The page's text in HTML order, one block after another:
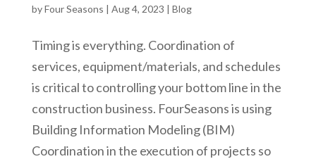
byFour Seasons | Aug 4, 2023 | Blog
Timing is everything. Coordination of
services, equipment/materials, and schedules
is critical to controlling your bottom line in the
construction business. FourSeasons is using
Building Information Modeling (BIM)
Coordination in the execution of projects so